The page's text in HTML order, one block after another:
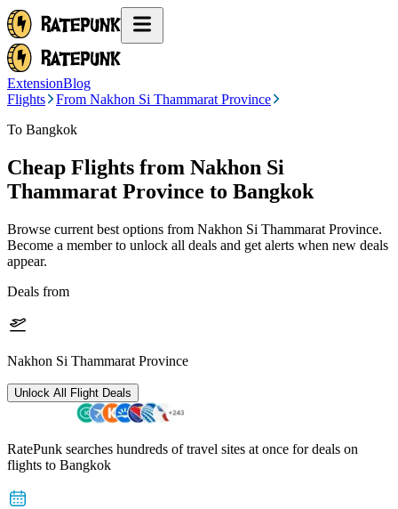
ExtensionBlog
Flights
From Nakhon Si Thammarat Province
To Bangkok
Cheap Flights from Nakhon Si
Thammarat Province to Bangkok
Browse current best options from Nakhon Si Thammarat Province.
Become a member to unlock all deals and get alerts when new deals
appear.
Deals from
Nakhon Si Thammarat Province
Unlock All Flight Deals
RatePunk searches hundreds of travel sites at once for deals on
flights to Bangkok